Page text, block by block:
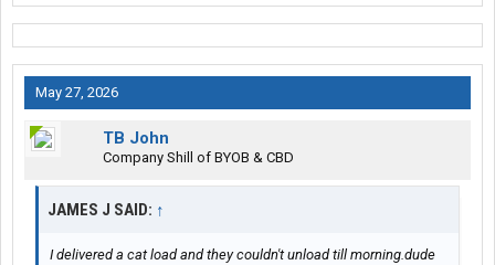
May 27, 2026
TB John
Company Shill of BYOB & CBD
JAMES J SAID: ↑
I delivered a cat load and they couldn't unload till morning.dude